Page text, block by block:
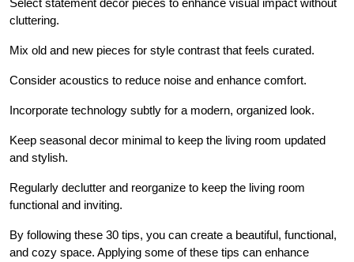
Select statement decor pieces to enhance visual impact without
cluttering.
Mix old and new pieces for style contrast that feels curated.
Consider acoustics to reduce noise and enhance comfort.
Incorporate technology subtly for a modern, organized look.
Keep seasonal decor minimal to keep the living room updated
and stylish.
Regularly declutter and reorganize to keep the living room
functional and inviting.
By following these 30 tips, you can create a beautiful, functional,
and cozy space. Applying some of these tips can enhance